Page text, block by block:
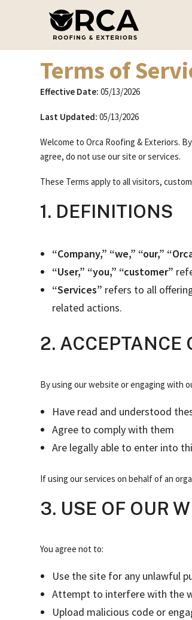
Terms of
Effective Date: 05/13/2026
Last Updated: 05/13/2026
Welcome to Orca Roofing & Exteriors.
agree, do not use our site or services.
These Terms apply to all visitors,
1. DEFINITIONS
“Company,” “we,” “our,”
“User,” “you,” “customer”
“Services” refers to all
related actions.
2. ACCEPTANCE
By using our website or engaging with
Have read and understood
Agree to comply with them
Are legally able to enter into
If using our services on behalf of an
3. USE OF OUR
You agree not to:
Use the site for any unlawful
Attempt to interfere with the
Upload malicious code or